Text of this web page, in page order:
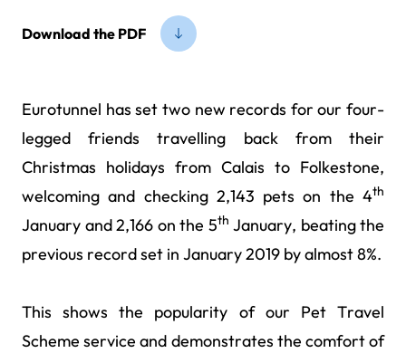
Download the PDF
Eurotunnel has set two new records for our four-
legged friends travelling back from their
Christmas holidays from Calais to Folkestone,
welcoming and checking 2,143 pets on the 4th
January and 2,166 on the 5th January, beating the
previous record set in January 2019 by almost 8%.
This shows the popularity of our Pet Travel
Scheme service and demonstrates the comfort of